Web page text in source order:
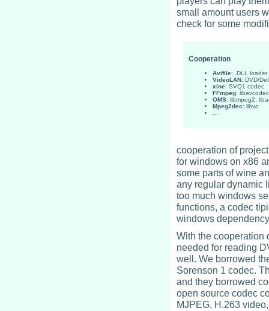
small amount users
check for some
Cooperation
Avifile: .DLL loader
VideoLAN: DVD/
xine: SVQ1 codec
FFmpeg: libavcodec
OMS: libmpeg2,
Mpeg2dec: libvo
cooperation of
for windows on x86
some parts of wine
any regular dynamic
too much windows
functions, a codec
windows
With the cooperation
needed for reading
well. We borrowed
Sorenson 1 codec.
and they borrowed
open source codec
MJPEG, H.263